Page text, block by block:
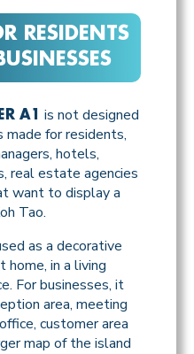
RESIDENTS
A1
is not designed
made for residents,
hotels,
real estate agencies
want to display a
Tao.
as a decorative
home, in a living
For businesses, it
area, meeting
customer area
map of the island